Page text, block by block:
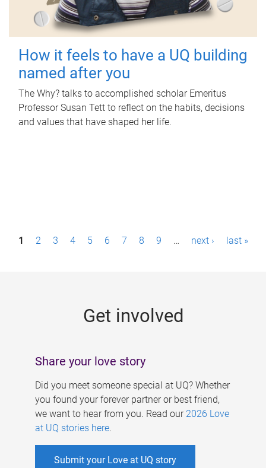
How it feels to have a UQ building
named after you
The Why? talks to accomplished scholar Emeritus
Professor Susan Tett to reflect on the habits, decisions
and values that have shaped her life.
P1 2 3 4 5 6 7 8 9 … next › last »
Get involved
Share your love story
Did you meet someone special at UQ? Whether
you found your forever partner or best friend,
we want to hear from you. Read our 2026 Love
at UQ stories here.
Submit your Love at UQ story